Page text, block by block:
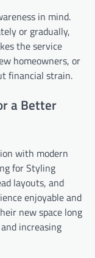
in mind.
or gradually,
the service
homeowners, or
financial strain.
a Better
with modern
for Styling
layouts, and
enjoyable and
new space long
increasing